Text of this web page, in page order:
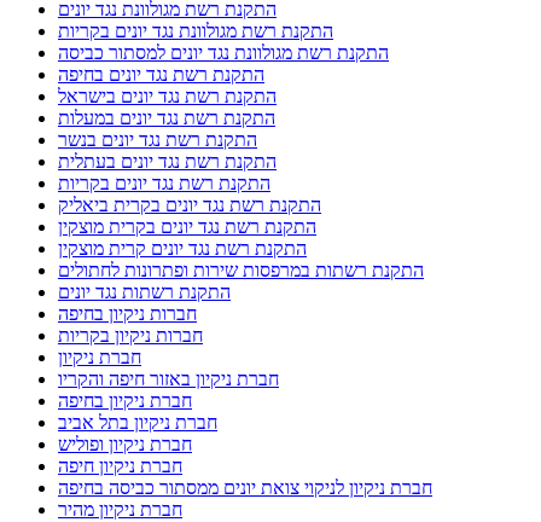
התקנת רשת מגולוונת נגד יונים
התקנת רשת מגולוונת נגד יונים בקריות
התקנת רשת מגולוונת נגד יונים למסתור כביסה
התקנת רשת נגד יונים בחיפה
התקנת רשת נגד יונים בישראל
התקנת רשת נגד יונים במעלות
התקנת רשת נגד יונים בנשר
התקנת רשת נגד יונים בעתלית
התקנת רשת נגד יונים בקריות
התקנת רשת נגד יונים בקרית ביאליק
התקנת רשת נגד יונים בקרית מוצקין
התקנת רשת נגד יונים קרית מוצקין
התקנת רשתות במרפסות שירות ופתרונות לחתולים
התקנת רשתות נגד יונים
חברות ניקיון בחיפה
חברות ניקיון בקריות
חברת ניקיון
חברת ניקיון באזור חיפה והקריו
חברת ניקיון בחיפה
חברת ניקיון בתל אביב
חברת ניקיון ופוליש
חברת ניקיון חיפה
חברת ניקיון לניקוי צואת יונים ממסתור כביסה בחיפה
חברת ניקיון מהיר